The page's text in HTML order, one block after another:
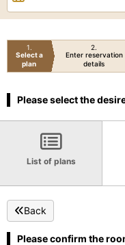
1
Select a
plan
2
Enter reservation
details
Please select the
List of plans
Back
Please confirm the